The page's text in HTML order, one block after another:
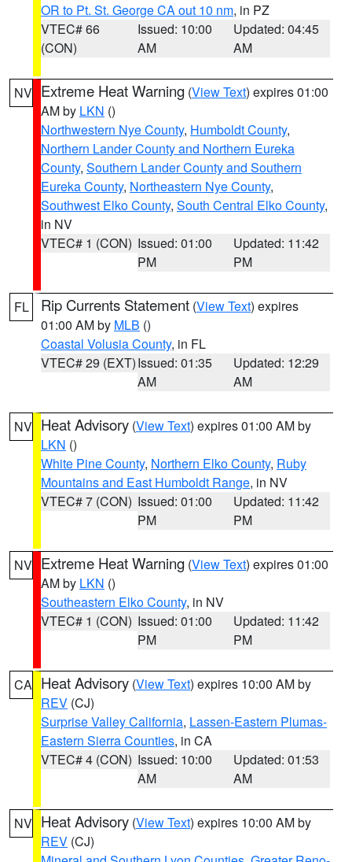
OR to Pt. St. George CA out 10 nm, in PZ
VTEC# 66
(CON)
Issued: 10:00
AM
Updated: 04:45
AM
NV Extreme Heat Warning (View Text) expires 01:00
AM by LKN ()
Northwestern Nye County, Humboldt County,
Northern Lander County and Northern Eureka
County, Southern Lander County and Southern
Eureka County, Northeastern Nye County,
Southwest Elko County, South Central Elko County,
in NV
VTEC# 1 (CON) Issued: 01:00
PM
Updated: 11:42
PM
FL Rip Currents Statement (View Text) expires
01:00 AM by MLB ()
Coastal Volusia County, in FL
VTEC# 29 (EXT)Issued: 01:35
AM
Updated: 12:29
AM
NV Heat Advisory (View Text) expires 01:00 AM by
LKN ()
White Pine County, Northern Elko County, Ruby
Mountains and East Humboldt Range, in NV
VTEC# 7 (CON) Issued: 01:00
PM
Updated: 11:42
PM
NV Extreme Heat Warning (View Text) expires 01:00
AM by LKN ()
Southeastern Elko County, in NV
VTEC# 1 (CON) Issued: 01:00
PM
Updated: 11:42
PM
CA Heat Advisory (View Text) expires 10:00 AM by
REV (CJ)
Surprise Valley California, Lassen-Eastern Plumas-
Eastern Sierra Counties, in CA
VTEC# 4 (CON) Issued: 10:00
AM
Updated: 01:53
AM
NV Heat Advisory (View Text) expires 10:00 AM by
REV (CJ)